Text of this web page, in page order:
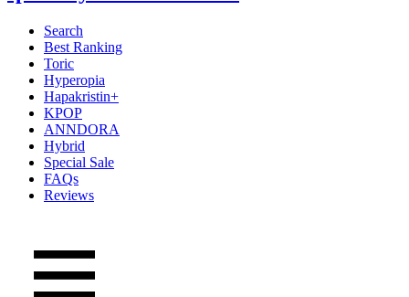
Search
Best Ranking
Toric
Hyperopia
Hapakristin+
KPOP
ANNDORA
Hybrid
Special Sale
FAQs
Reviews